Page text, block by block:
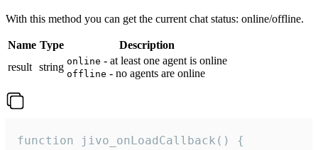
With this method you can get the current chat status: online/offline.
Name Type
Description
result string online - at least one agent is online
offline - no agents are online
function jivo_onLoadCallback() {